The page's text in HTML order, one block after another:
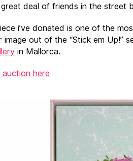
deal of friends in the street
i’ve donated is one of the
image out of the “Stick em Up!”
in Mallorca.
auction here